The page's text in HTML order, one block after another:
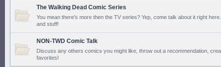
The Walking Dead Comic Series
You mean there's more then the TV series? Yep, come talk about it right
and stuff!
NON-TWD Comic Talk
Discuss any others comics you might like, throw out a recommendation,
favorites!